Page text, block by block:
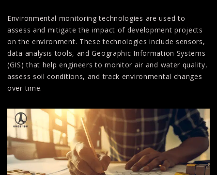
Environmental monitoring technologies are used to
assess and mitigate the impact of development projects
on the environment. These technologies include sensors,
data analysis tools, and Geographic Information Systems
(GIS) that help engineers to monitor air and water quality,
assess soil conditions, and track environmental changes
over time.